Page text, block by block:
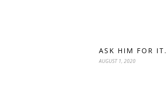
ASK HIM FOR IT.
AUGUST 1, 2020